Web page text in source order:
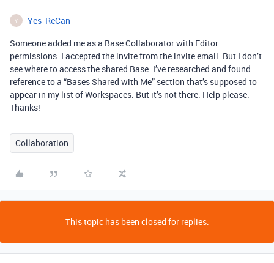
Y
Yes_ReCan
Someone added me as a Base Collaborator with Editor
permissions. I accepted the invite from the invite email. But I don’t
see where to access the shared Base. I’ve researched and found
reference to a “Bases Shared with Me” section that’s supposed to
appear in my list of Workspaces. But it’s not there. Help please.
Thanks!
Collaboration
This topic has been closed for replies.